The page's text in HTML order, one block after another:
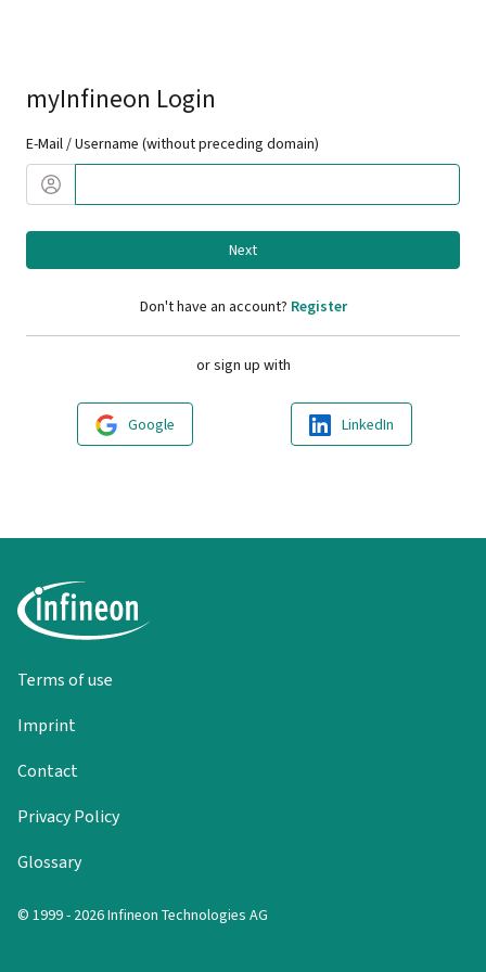
myInfineon Login
E-Mail / Username (without preceding domain)
Next
Don't have an account? Register
or sign up with
Google LinkedIn
Terms of use
Imprint
Contact
Privacy Policy
Glossary
© 1999 - 2026 Infineon Technologies AG